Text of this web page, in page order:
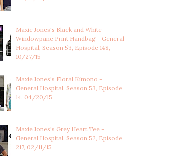
Maxie Jones's Black and White
Windowpane Print Handbag - General
Hospital, Season 53, Episode 148,
10/27/15
Maxie Jones's Floral Kimono -
General Hospital, Season 53, Episode
14, 04/20/15
Maxie Jones's Grey Heart Tee -
General Hospital, Season 52, Episode
217, 02/11/15